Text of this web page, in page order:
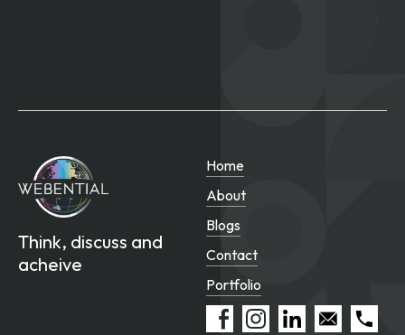
Think, discuss and
acheive
Home
About
Blogs
Contact
Portfolio